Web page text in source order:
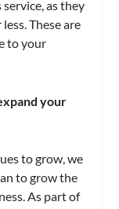
as they
These are
to your
your
to grow, we
to grow the
As part of